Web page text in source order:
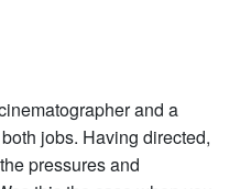
and a
jobs. Having directed,
pressures and